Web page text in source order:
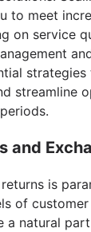
to meet
on service
streamline
and
is
of
a natural